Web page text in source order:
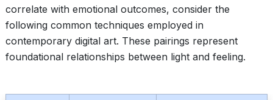
correlate with emotional outcomes, consider the
following common techniques employed in
contemporary digital art. These pairings represent
foundational relationships between light and feeling.